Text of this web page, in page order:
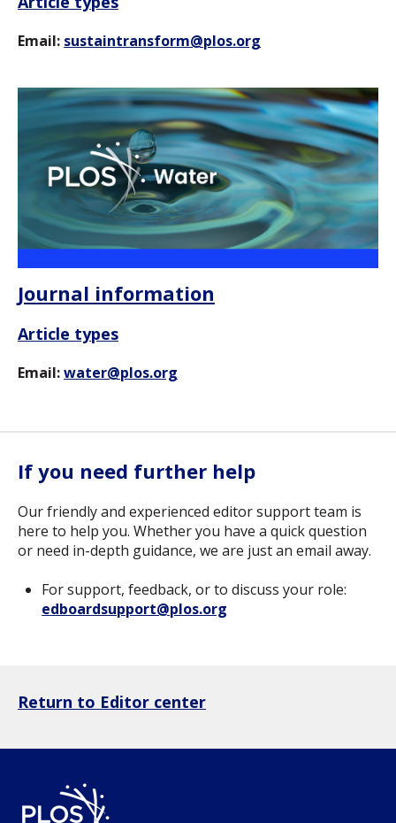
Email: sustaintransform@plos.org
Journal information
Article types
Email:water@plos.org
If you need further help
Our friendly and experienced editor support team is
here to help you. Whether you have a quick question
or need in-depth guidance, we are just an email away.
For support, feedback, or to discuss your role:
edboardsupport@plos.org
Return to Editor center